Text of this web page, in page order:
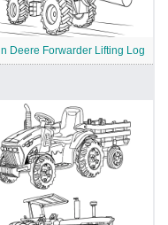
Deere Forwarder Lifting Log